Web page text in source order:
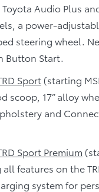
Audio Plus
a power-
steering wheel.
Button Start.
Sport (starting
scoop, 17” alloy
and
Sport Premium
features on the
system for